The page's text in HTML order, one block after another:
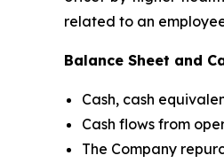
related to an
Balance Sheet and
Cash, cash
Cash flows from
The Company